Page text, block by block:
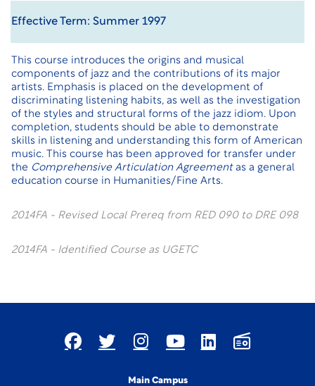
Effective Term: Summer 1997
This course introduces the origins and musical
components of jazz and the contributions of its major
artists. Emphasis is placed on the development of
discriminating listening habits, as well as the investigation
of the styles and structural forms of the jazz idiom. Upon
completion, students should be able to demonstrate
skills in listening and understanding this form of American
music. This course has been approved for transfer under
the Comprehensive Articulation Agreement as a general
education course in Humanities/Fine Arts.
2014FA - Revised Local Prereq from RED 090 to DRE 098
2014FA - Identified Course as UGETC
Main Campus